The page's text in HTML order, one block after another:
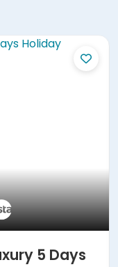
5 Days